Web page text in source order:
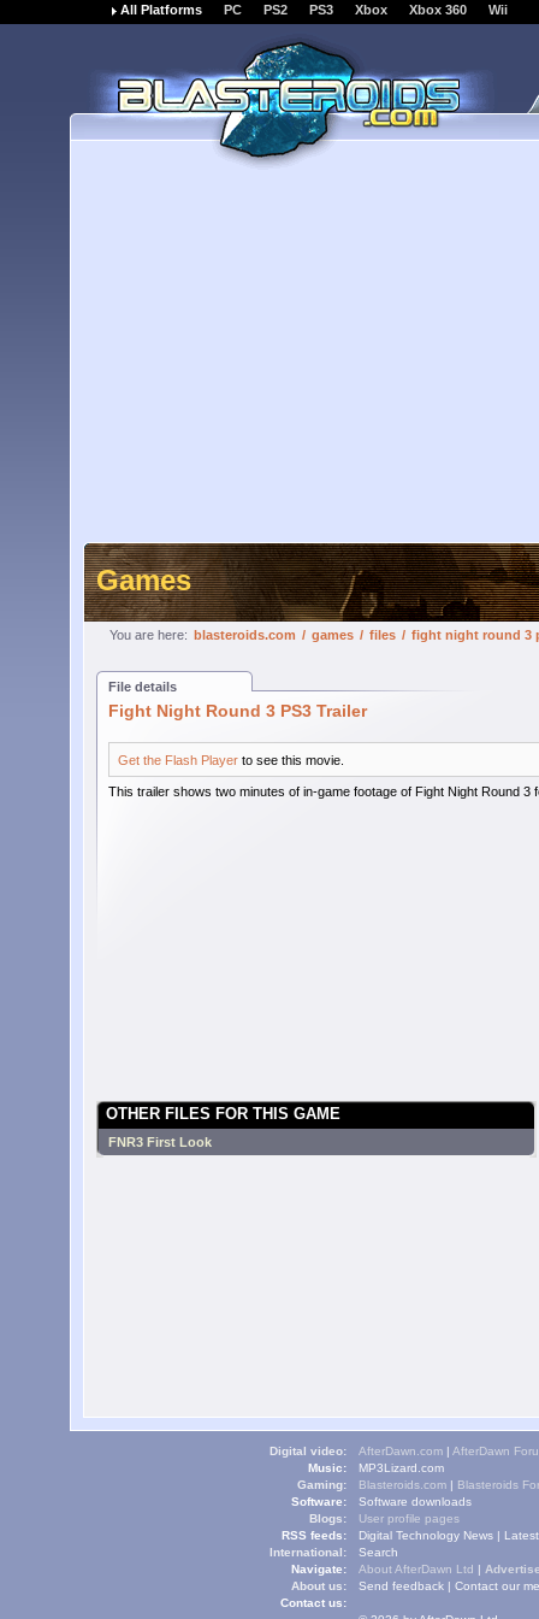
All Platforms PC PS2 PS3 Xbox Xbox 360 Wii
Games
You are here: blasteroids.com / games / files / fight night round 3
File details
Fight Night Round 3 PS3 Trailer
Get the Flash Playerto see this movie.
This trailer shows two minutes of in-game footage of Fight Night Round 3
OTHER FILES FOR THIS GAME
FNR3 First Look
Digital video: AfterDawn.com | AfterDawn
Music:
MP3Lizard.com
Gaming:
Blasteroids.com | Blasteroids
Software:
Software downloads
Blogs:
User profile pages
RSS feeds:
Digital Technology News |
International:
Navigate:
Search
About us:
About AfterDawn Ltd |
Contact us:
Send feedback | Contact our